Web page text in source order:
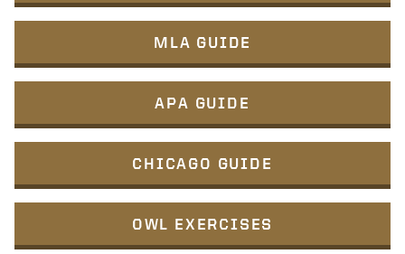
MLA GUIDE
APA GUIDE
CHICAGO GUIDE
OWL EXERCISES